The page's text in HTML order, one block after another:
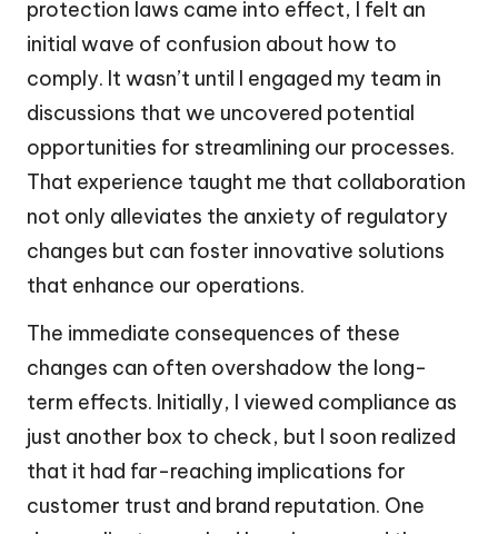
protection laws came into effect, I felt an
initial wave of confusion about how to
comply. It wasn’t until I engaged my team in
discussions that we uncovered potential
opportunities for streamlining our processes.
That experience taught me that collaboration
not only alleviates the anxiety of regulatory
changes but can foster innovative solutions
that enhance our operations.
The immediate consequences of these
changes can often overshadow the long-
term effects. Initially, I viewed compliance as
just another box to check, but I soon realized
that it had far-reaching implications for
customer trust and brand reputation. One